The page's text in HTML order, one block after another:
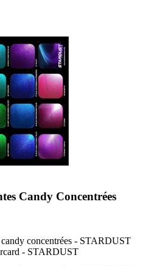
Candy Concentrées
candy concentrées - STARDUST
- STARDUST